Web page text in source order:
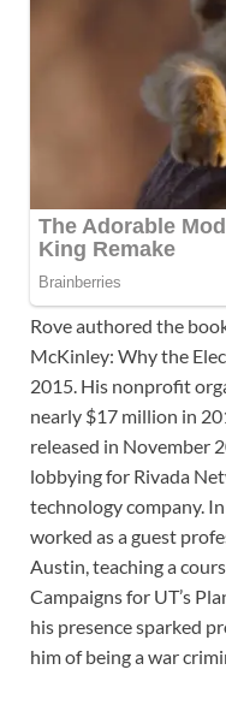
Rove authored the
McKinley: Why the
2015. His nonprofit
nearly $17 million in
released in November
lobbying for Rivada
technology company.
worked as a guest
Austin, teaching a
Campaigns for UT’s
his presence sparked
him of being a war